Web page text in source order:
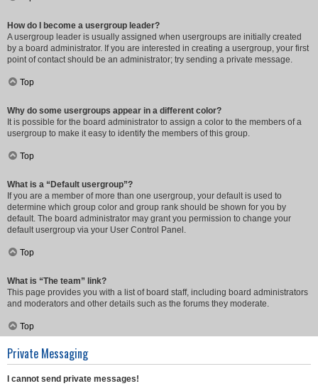
How do I become a usergroup leader?
A usergroup leader is usually assigned when usergroups are initially created
by a board administrator. If you are interested in creating a usergroup, your first
point of contact should be an administrator; try sending a private message.
Top
Why do some usergroups appear in a different color?
It is possible for the board administrator to assign a color to the members of a
usergroup to make it easy to identify the members of this group.
Top
What is a “Default usergroup”?
If you are a member of more than one usergroup, your default is used to
determine which group color and group rank should be shown for you by
default. The board administrator may grant you permission to change your
default usergroup via your User Control Panel.
Top
What is “The team” link?
This page provides you with a list of board staff, including board administrators
and moderators and other details such as the forums they moderate.
Top
Private Messaging
I cannot send private messages!